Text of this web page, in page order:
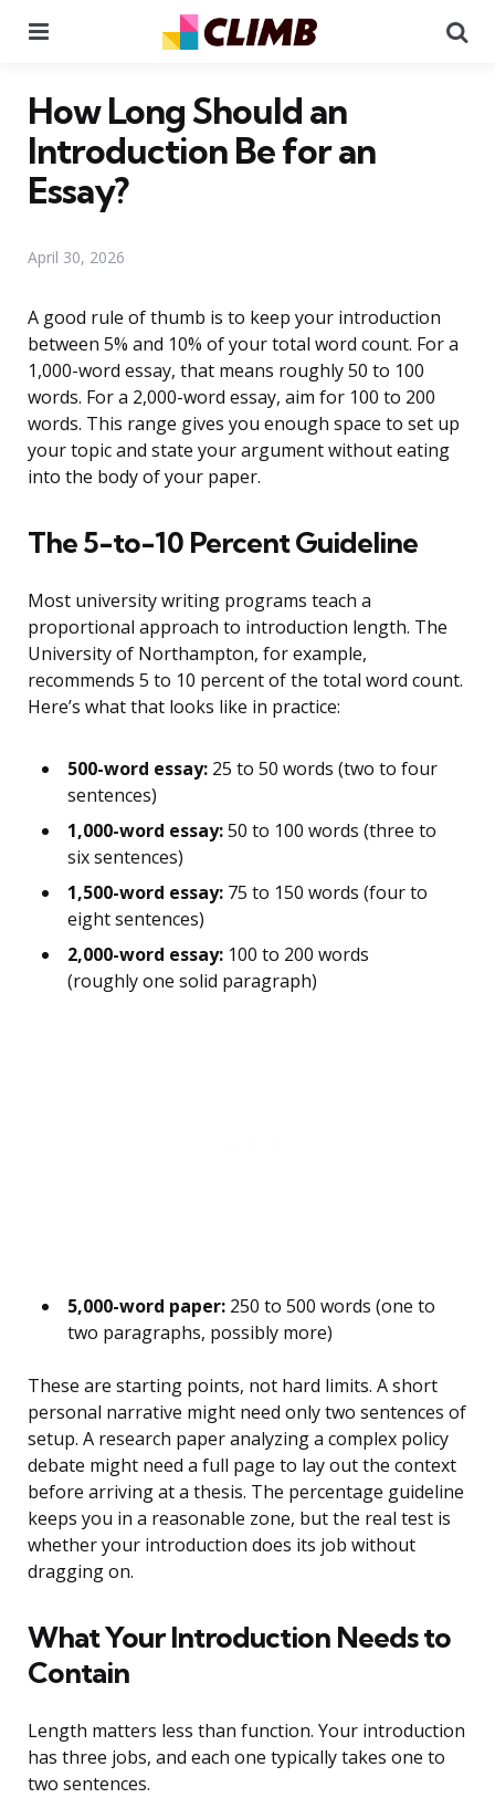
How Long Should an
Introduction Be for an
Essay?
April 30, 2026
A good rule of thumb is to keep your introduction
between 5% and 10% of your total word count. For a
1,000-word essay, that means roughly 50 to 100
words. For a 2,000-word essay, aim for 100 to 200
words. This range gives you enough space to set up
your topic and state your argument without eating
into the body of your paper.
The 5-to-10 Percent Guideline
Most university writing programs teach a
proportional approach to introduction length. The
University of Northampton, for example,
recommends 5 to 10 percent of the total word count.
Here’s what that looks like in practice:
500-word essay: 25 to 50 words (two to four
sentences)
1,000-word essay:50 to 100 words (three to
six sentences)
1,500-word essay: 75 to 150 words (four to
eight sentences)
2,000-word essay: 100 to 200 words
(roughly one solid paragraph)
5,000-word paper: 250 to 500 words (one to
two paragraphs, possibly more)
These are starting points, not hard limits. A short
personal narrative might need only two sentences of
setup. A research paper analyzing a complex policy
debate might need a full page to lay out the context
before arriving at a thesis. The percentage guideline
keeps you in a reasonable zone, but the real test is
whether your introduction does its job without
dragging on.
What Your Introduction Needs to
Contain
Length matters less than function. Your introduction
has three jobs, and each one typically takes one to
two sentences.